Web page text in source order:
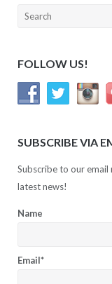
Search
FOLLOW US!
SUBSCRIBE VIA
Subscribe to our
latest news!
Name
Email*